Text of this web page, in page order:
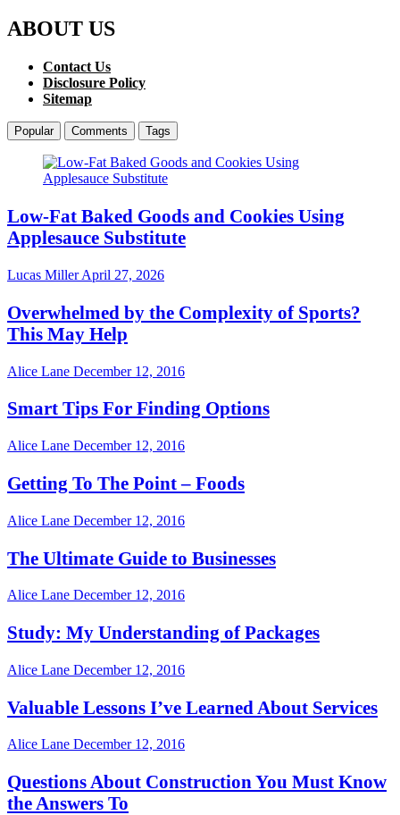
ABOUT US
Contact Us
Disclosure Policy
Sitemap
Popular Comments Tags
Low-Fat Baked Goods and Cookies Using
Applesauce Substitute
Lucas MillerApril 27, 2026
Overwhelmed by the Complexity of Sports?
This May Help
Alice Lane December 12, 2016
Smart Tips For Finding Options
Alice Lane December 12, 2016
Getting To The Point – Foods
Alice Lane December 12, 2016
The Ultimate Guide to Businesses
Alice Lane December 12, 2016
Study: My Understanding of Packages
Alice Lane December 12, 2016
Valuable Lessons I’ve Learned About Services
Alice Lane December 12, 2016
Questions About Construction You Must Know
the Answers To